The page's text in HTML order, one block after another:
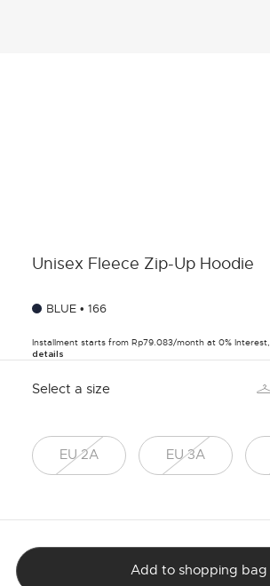
Unisex Fleece Zip-Up Hoodie
BLUE • 166
Installment starts from Rp79.083/month at 0% Interest,
details
Select a size
EU 2A EU 3A
Add to shopping bag